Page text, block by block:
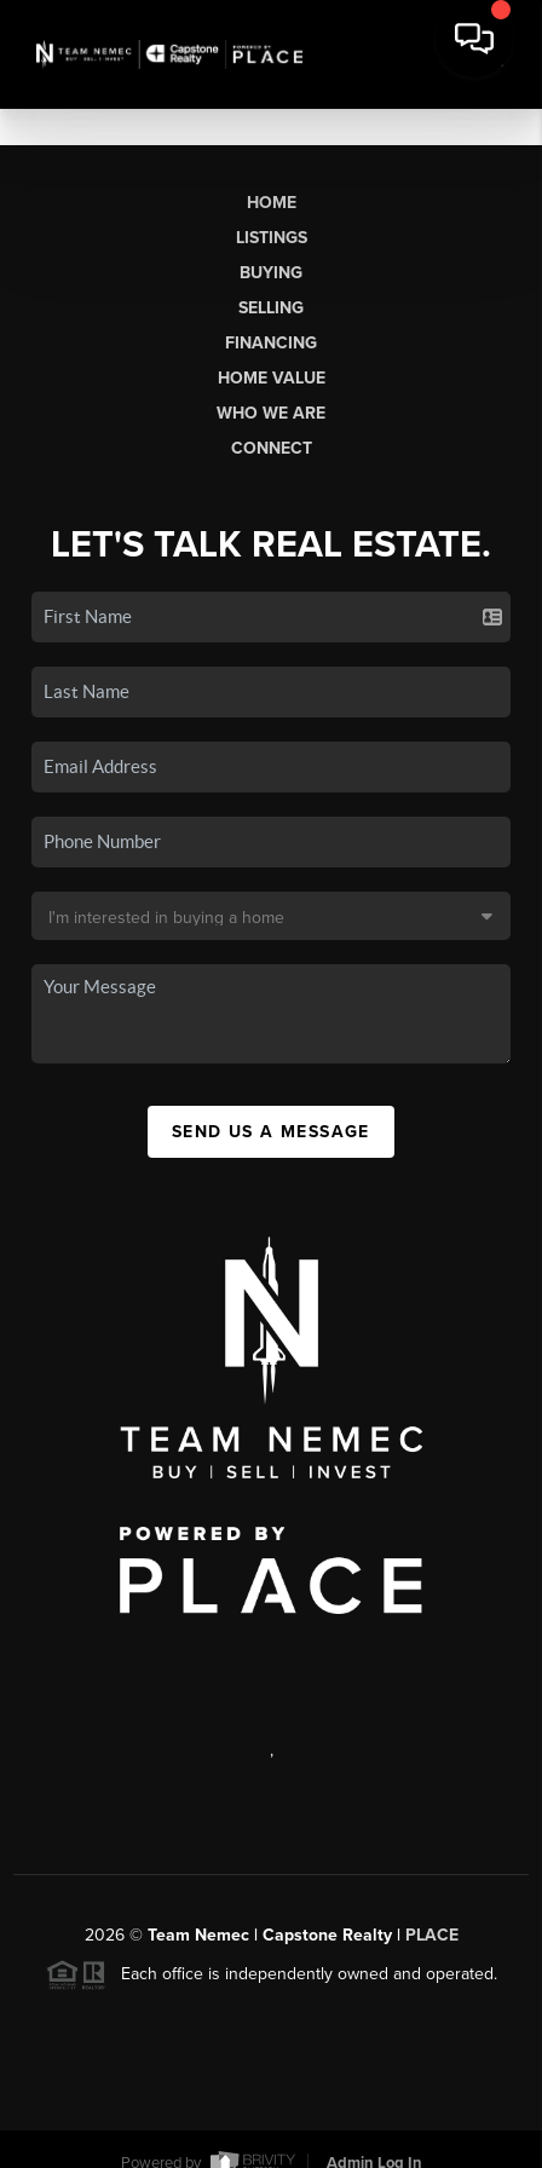
HOME
LISTINGS
BUYING
SELLING
FINANCING
HOME VALUE
WHO WE ARE
CONNECT
LET'S TALK REAL ESTATE.
SEND US A MESSAGE
,
2026© Team Nemec | Capstone Realty | PLACE
Each office is independently owned and operated.
Powered by Admin Log In